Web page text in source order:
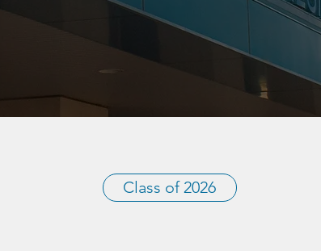
Class of 2026